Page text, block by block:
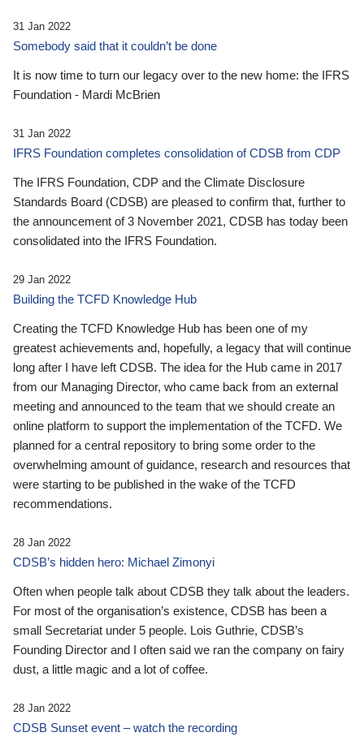
31 Jan 2022
Somebody said that it couldn’t be done
It is now time to turn our legacy over to the new home: the IFRS
Foundation - Mardi McBrien
31 Jan 2022
IFRS Foundation completes consolidation of CDSB from CDP
The IFRS Foundation, CDP and the Climate Disclosure
Standards Board (CDSB) are pleased to confirm that, further to
the announcement of 3 November 2021, CDSB has today been
consolidated into the IFRS Foundation.
29 Jan 2022
Building the TCFD Knowledge Hub
Creating the TCFD Knowledge Hub has been one of my
greatest achievements and, hopefully, a legacy that will continue
long after I have left CDSB. The idea for the Hub came in 2017
from our Managing Director, who came back from an external
meeting and announced to the team that we should create an
online platform to support the implementation of the TCFD. We
planned for a central repository to bring some order to the
overwhelming amount of guidance, research and resources that
were starting to be published in the wake of the TCFD
recommendations.
28 Jan 2022
CDSB’s hidden hero: Michael Zimonyi
Often when people talk about CDSB they talk about the leaders.
For most of the organisation’s existence, CDSB has been a
small Secretariat under 5 people. Lois Guthrie, CDSB’s
Founding Director and I often said we ran the company on fairy
dust, a little magic and a lot of coffee.
28 Jan 2022
CDSB Sunset event – watch the recording